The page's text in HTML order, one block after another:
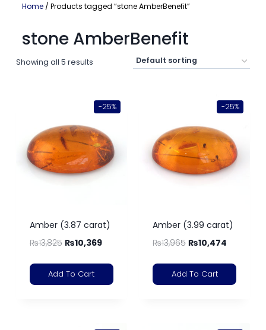
Home/ Products tagged “stone AmberBenefit”
stone AmberBenefit
Showing all 5 results
-25%
Amber (3.87 carat)
₨13,825 ₨10,369
Add To Cart
-25%
Amber (3.99 carat)
₨13,965 ₨10,474
Add To Cart